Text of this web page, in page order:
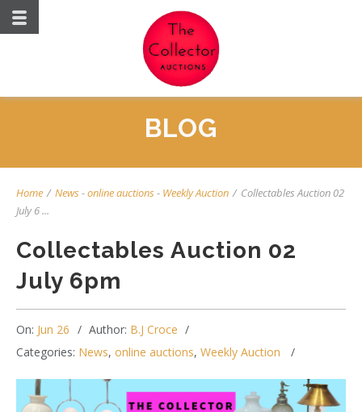
BLOG
Home / News-online auctions- Weekly Auction / Collectables Auction 02
July 6 ...
Collectables Auction 02
July 6pm
On: Jun 26 Author: B.J Croce
Categories: News, online auctions, Weekly Auction